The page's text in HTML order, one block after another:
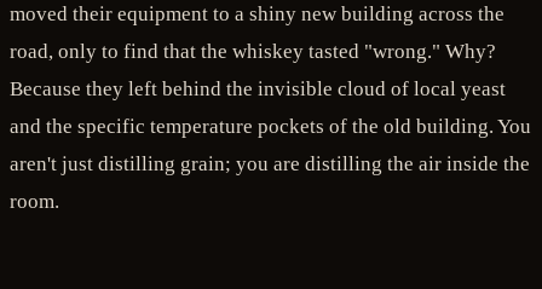
moved their equipment to a shiny new building across the
road, only to find that the whiskey tasted "wrong." Why?
Because they left behind the invisible cloud of local yeast
and the specific temperature pockets of the old building. You
aren't just distilling grain; you are distilling the air inside the
room.